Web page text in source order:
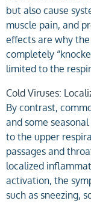
but also cause
muscle pain, and
effects are why
completely
limited to the
Cold Viruses:
By contrast,
and some
to the upper
passages and
localized
activation, the
such as sneezing,